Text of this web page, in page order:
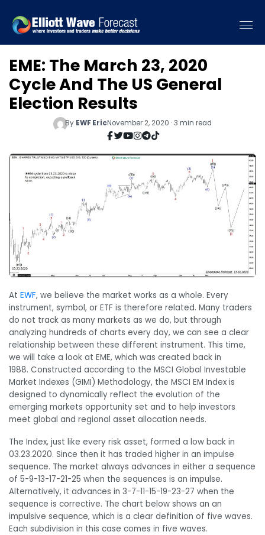
EME: The March 23, 2020
Cycle And The US General
Election Results
By EWF EricNovember 2, 2020 · 3 min read
At EWF, we believe the market works as a whole. Every
instrument, symbol, or ETF is therefore related. Many traders
do not track as many markets as we do, but through
analyzing hundreds of charts every day, we can see a clear
relationship between these different instrument. This time,
we will take a look at EME, which was created back in
1988. Constructed according to the MSCI Global Investable
Market Indexes (GIMI) Methodology, the MSCI EM Index is
designed to dynamically reflect the evolution of the
emerging markets opportunity set and to help investors
meet global and regional asset allocation needs.
The Index, just like every risk asset, formed a low back in
03.23.2020. Since then it has traded higher in an impulse
sequence. The market always advances in either a sequence
of 5-9-13-17-21-25 when the sequences is an impulse.
Alternatively, it advances in 3-7-11-15-19-23-27 when the
sequence is corrective. The chart below shows an an
impulsive sequence, which is a clear definition of five waves.
Each subdivision in this case comes in five waves.